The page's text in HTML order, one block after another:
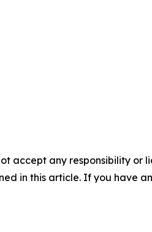
accept any responsibility
in this article. If you have